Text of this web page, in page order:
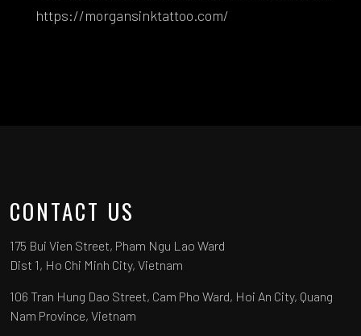
https://morgansinktattoo.com/
CONTACT US
175 Bui Vien Street, Pham Ngu Lao Ward
Dist 1, Ho Chi Minh City, Vietnam
106 Tran Hung Dao Street, Cam Pho Ward, Hoi An City, Quang
Nam Province, Vietnam